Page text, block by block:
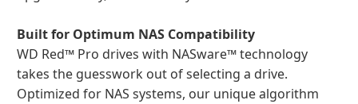
Built for Optimum NAS Compatibility
WD Red™ Pro drives with NASware™ technology
takes the guesswork out of selecting a drive.
Optimized for NAS systems, our unique algorithm